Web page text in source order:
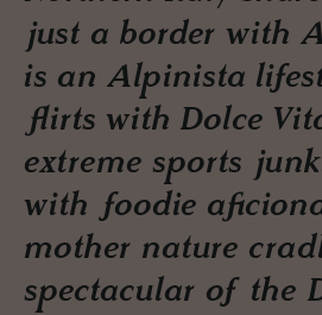
just a border with
is an Alpinista
flirts with Dolce
extreme sports
with foodie
mother nature
spectacular of the